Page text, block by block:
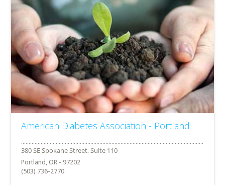
American Diabetes Association - Portland
Portland, OR - 97202
(503) 736-2770